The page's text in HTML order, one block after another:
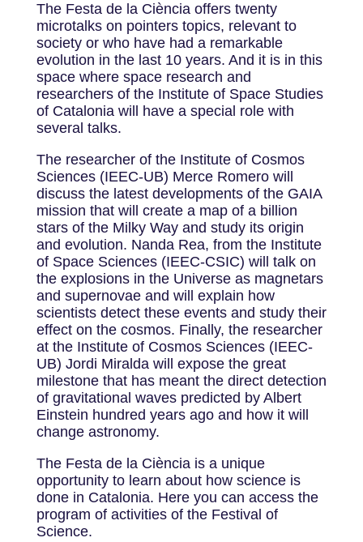
The Festa de la Ciència offers twenty
microtalks on pointers topics, relevant to
society or who have had a remarkable
evolution in the last 10 years. And it is in this
space where space research and
researchers of the Institute of Space Studies
of Catalonia will have a special role with
several talks.
The researcher of the Institute of Cosmos
Sciences (IEEC-UB) Merce Romero will
discuss the latest developments of the GAIA
mission that will create a map of a billion
stars of the Milky Way and study its origin
and evolution. Nanda Rea, from the Institute
of Space Sciences (IEEC-CSIC) will talk on
the explosions in the Universe as magnetars
and supernovae and will explain how
scientists detect these events and study their
effect on the cosmos. Finally, the researcher
at the Institute of Cosmos Sciences (IEEC-
UB) Jordi Miralda will expose the great
milestone that has meant the direct detection
of gravitational waves predicted by Albert
Einstein hundred years ago and how it will
change astronomy.
The Festa de la Ciència is a unique
opportunity to learn about how science is
done in Catalonia. Here you can access the
program of activities of the Festival of
Science.